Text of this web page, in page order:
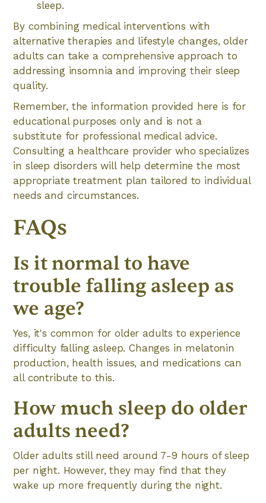
sleep.
By combining medical interventions with
alternative therapies and lifestyle changes, older
adults can take a comprehensive approach to
addressing insomnia and improving their sleep
quality.
Remember, the information provided here is for
educational purposes only and is not a
substitute for professional medical advice.
Consulting a healthcare provider who specializes
in sleep disorders will help determine the most
appropriate treatment plan tailored to individual
needs and circumstances.
FAQs
Is it normal to have
trouble falling asleep as
we age?
Yes, it's common for older adults to experience
difficulty falling asleep. Changes in melatonin
production, health issues, and medications can
all contribute to this.
How much sleep do older
adults need?
Older adults still need around 7-9 hours of sleep
per night. However, they may find that they
wake up more frequently during the night.